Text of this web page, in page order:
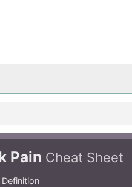
Pain Cheat Sheet